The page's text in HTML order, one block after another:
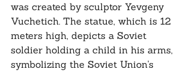
was created by sculptor Yevgeny
Vuchetich. The statue, which is 12
meters high, depicts a Soviet
soldier holding a child in his arms,
symbolizing the Soviet Union's